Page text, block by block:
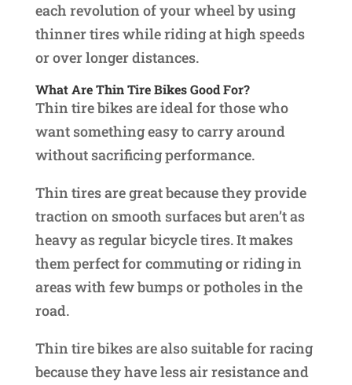
each revolution of your wheel by using
thinner tires while riding at high speeds
or over longer distances.
What Are Thin Tire Bikes Good For?
Thin tire bikes are ideal for those who
want something easy to carry around
without sacrificing performance.
Thin tires are great because they provide
traction on smooth surfaces but aren’t as
heavy as regular bicycle tires. It makes
them perfect for commuting or riding in
areas with few bumps or potholes in the
road.
Thin tire bikes are also suitable for racing
because they have less air resistance and